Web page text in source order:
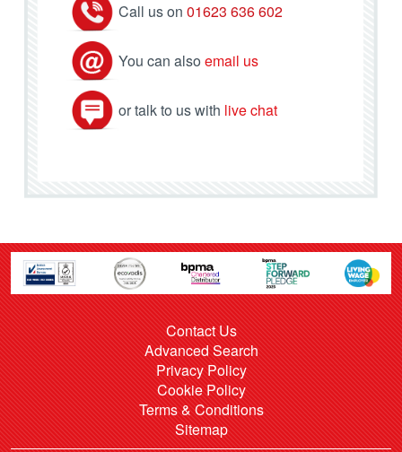
Call us on 01623 636 602
You can also email us
or talk to us with live chat
Contact Us
Advanced Search
Privacy Policy
Cookie Policy
Terms & Conditions
Sitemap